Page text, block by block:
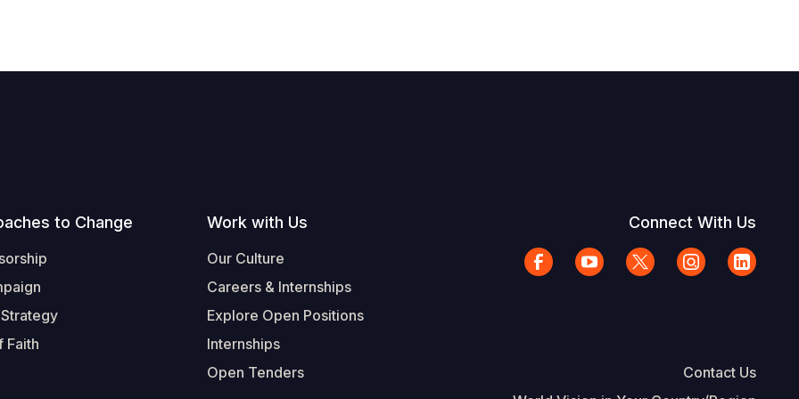
to Change
Faith
Work with Us
Our Culture
Careers & Internships
Explore Open Positions
Internships
Open Tenders
Connect With Us
Contact Us